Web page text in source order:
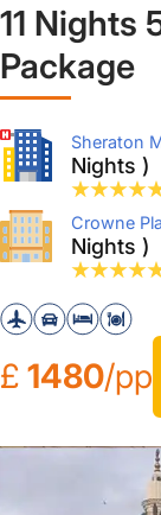
11 Nights
Package
Sheraton
Nights )
Crowne
Nights )
£ 1480/pp